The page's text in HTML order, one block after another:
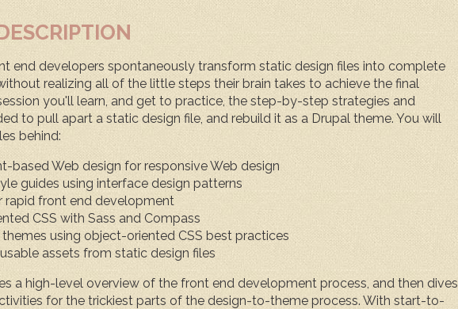
end developers spontaneously transform static design files into complete
realizing all of the little steps their brain takes to achieve the final
you'll learn, and get to practice, the step-by-step strategies and
to pull apart a static design file, and rebuild it as a Drupal theme. You will
behind:
based Web design for responsive Web design
guides using interface design patterns
rapid front end development
CSS with Sass and Compass
using object-oriented CSS best practices
assets from static design files
a high-level overview of the front end development process, and then dives
for the trickiest parts of the design-to-theme process. With start-to-